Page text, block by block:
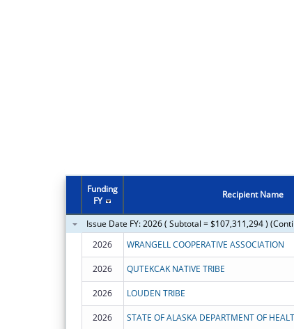
Funding
FY
Recipient Name
Issue Date FY: 2026 ( Subtotal = $107,311,294 )
2026
WRANGELL COOPERATIVE ASSOCIATION
2026 QUTEKCAK NATIVE TRIBE
2026 LOUDEN TRIBE
2026 STATE OF ALASKA DEPARTMENT OF